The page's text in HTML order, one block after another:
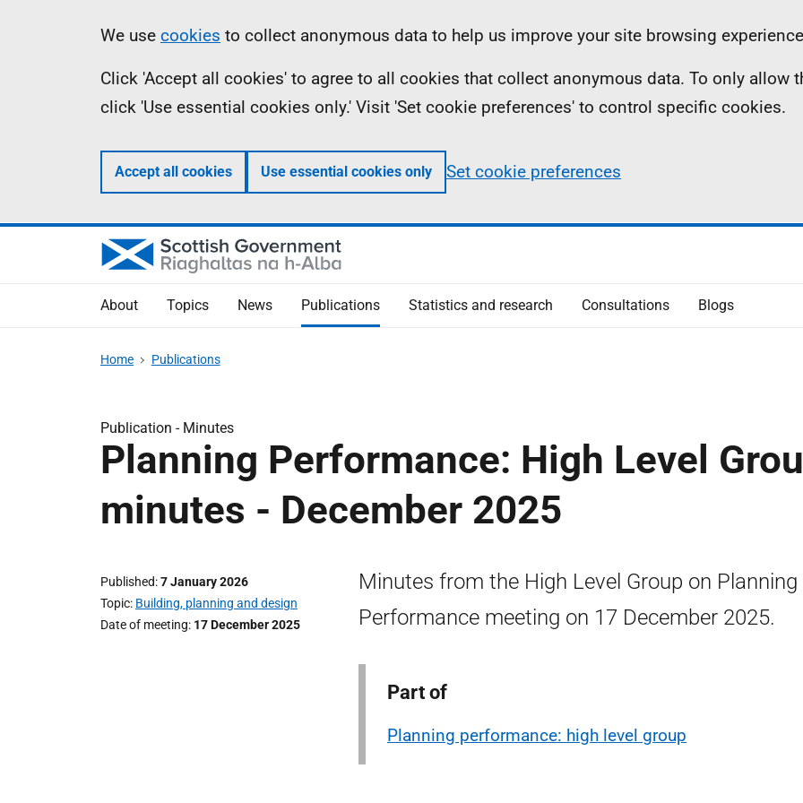
Information
We use cookies to collect anonymous data to help us improve your site browsing
Click 'Accept all cookies' to agree to all cookies that collect anonymous data. To only allow
click 'Use essential cookies only.' Visit 'Set cookie preferences' to control specific cookies.
Accept all cookies Use essential cookies only Set cookie preferences
About Topics News Publications Statistics and research Consultations Blogs
Home Publications
Publication - Minutes
Planning Performance: High Level
minutes - December 2025
Published 7 January 2026
Topic Building, planning and design
Date of meeting 17 December 2025
Minutes from the High Level Group on Planning
Performance meeting on 17 December 2025.
Part of
Planning performance: high level group